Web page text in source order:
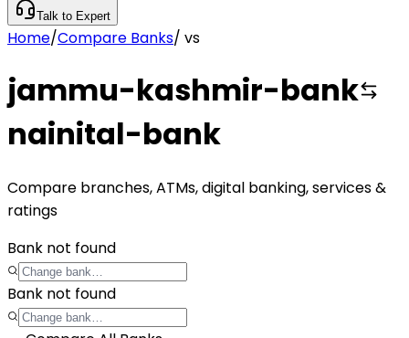
Talk to Expert
Home/Compare Banks/ vs
jammu-kashmir-bank
nainital-bank
Compare branches, ATMs, digital banking, services &
ratings
Bank not found
Bank not found